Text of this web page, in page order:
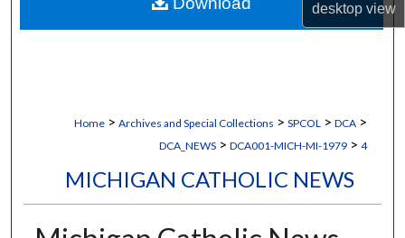
desktopview
My Account
Home > Archives and Special Collections > SPCOL > DCA >
DCA_NEWS > DCA001-MICH-MI-1979 > 4
MICHIGAN CATHOLIC NEWS